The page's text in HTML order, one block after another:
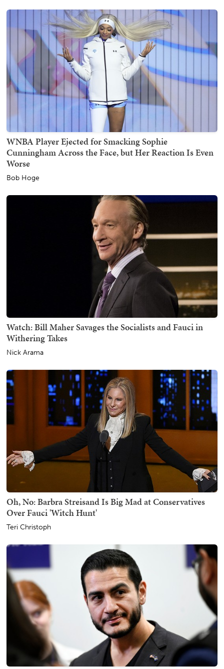
WNBA Player Ejected for Smacking Sophie
Cunningham Across the Face, but Her Reaction Is Even
Worse
Bob Hoge
Watch: Bill Maher Savages the Socialists and Fauci in
Withering Takes
Nick Arama
Oh, No: Barbra Streisand Is Big Mad at Conservatives
Over Fauci 'Witch Hunt'
Teri Christoph